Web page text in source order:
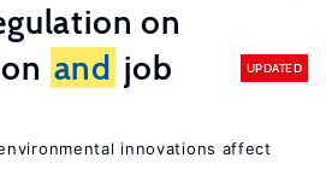
on
and job
UPDATED
innovations affect